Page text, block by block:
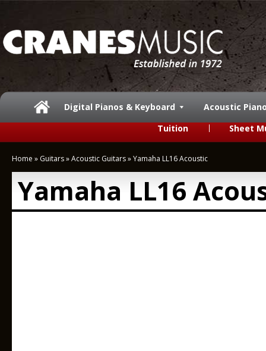
Digital Pianos & Keyboard
Acoustic
Tuition
Sheet
Home » Guitars»Acoustic Guitars»Yamaha LL16 Acoustic
Yamaha LL16